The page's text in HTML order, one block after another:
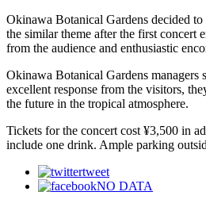
Okinawa Botanical Gardens decided
the similar theme after the first concert
from the audience and enthusiastic
Okinawa Botanical Gardens managers
excellent response from the visitors,
the future in the tropical atmosphere.
Tickets for the concert cost ¥3,500 in
include one drink. Ample parking
tweet
NO DATA